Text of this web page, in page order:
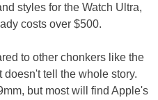
styles for the Watch Ultra,
costs over $500.
to other chonkers like the
doesn't tell the whole story.
but most will find Apple's